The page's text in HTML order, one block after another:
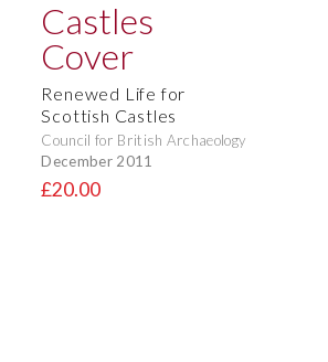
Renewed Life for
Scottish Castles
Council for British Archaeology
December 2011
£20.00